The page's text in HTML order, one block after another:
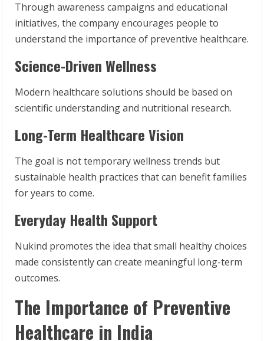
Through awareness campaigns and educational
initiatives, the company encourages people to
understand the importance of preventive healthcare.
Science-Driven Wellness
Modern healthcare solutions should be based on
scientific understanding and nutritional research.
Long-Term Healthcare Vision
The goal is not temporary wellness trends but
sustainable health practices that can benefit families
for years to come.
Everyday Health Support
Nukind promotes the idea that small healthy choices
made consistently can create meaningful long-term
outcomes.
The Importance of Preventive
Healthcare in India